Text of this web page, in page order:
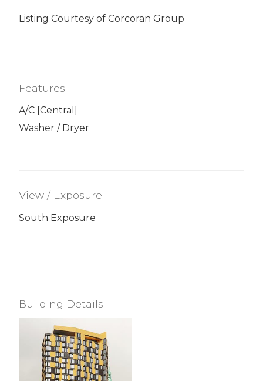
Listing Courtesy of Corcoran Group
Features
A/C [Central]
Washer / Dryer
View / Exposure
South Exposure
Building Details